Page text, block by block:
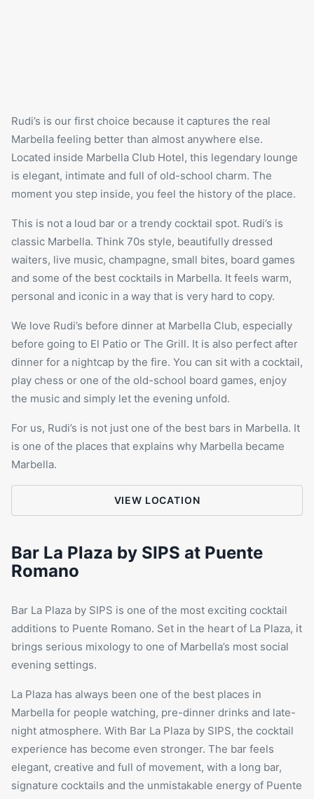
Rudi’s is our first choice because it captures the real
Marbella feeling better than almost anywhere else.
Located inside Marbella Club Hotel, this legendary lounge
is elegant, intimate and full of old-school charm. The
moment you step inside, you feel the history of the place.
This is not a loud bar or a trendy cocktail spot. Rudi’s is
classic Marbella. Think 70s style, beautifully dressed
waiters, live music, champagne, small bites, board games
and some of the best cocktails in Marbella. It feels warm,
personal and iconic in a way that is very hard to copy.
We love Rudi’s before dinner at Marbella Club, especially
before going to El Patio or The Grill. It is also perfect after
dinner for a nightcap by the fire. You can sit with a cocktail,
play chess or one of the old-school board games, enjoy
the music and simply let the evening unfold.
For us, Rudi’s is not just one of the best bars in Marbella. It
is one of the places that explains why Marbella became
Marbella.
VIEW LOCATION
Bar La Plaza by SIPS at Puente
Romano
Bar La Plaza by SIPS is one of the most exciting cocktail
additions to Puente Romano. Set in the heart of La Plaza, it
brings serious mixology to one of Marbella’s most social
evening settings.
La Plaza has always been one of the best places in
Marbella for people watching, pre-dinner drinks and late-
night atmosphere. With Bar La Plaza by SIPS, the cocktail
experience has become even stronger. The bar feels
elegant, creative and full of movement, with a long bar,
signature cocktails and the unmistakable energy of Puente